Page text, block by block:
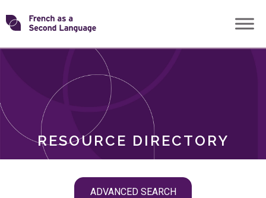
Skip
toTransforming
RESOURCE DIRECTORY
ADVANCED SEARCH
ROLES